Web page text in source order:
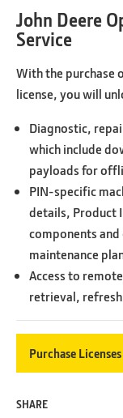
John Deere
Service
With the purchase
license, you will
Diagnostic,
which include
payloads for
PIN-specific
details, Product
components
maintenance
Access to
retrieval,
Purchase Licenses
SHARE